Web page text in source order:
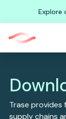
Explore
Trase
supply chains